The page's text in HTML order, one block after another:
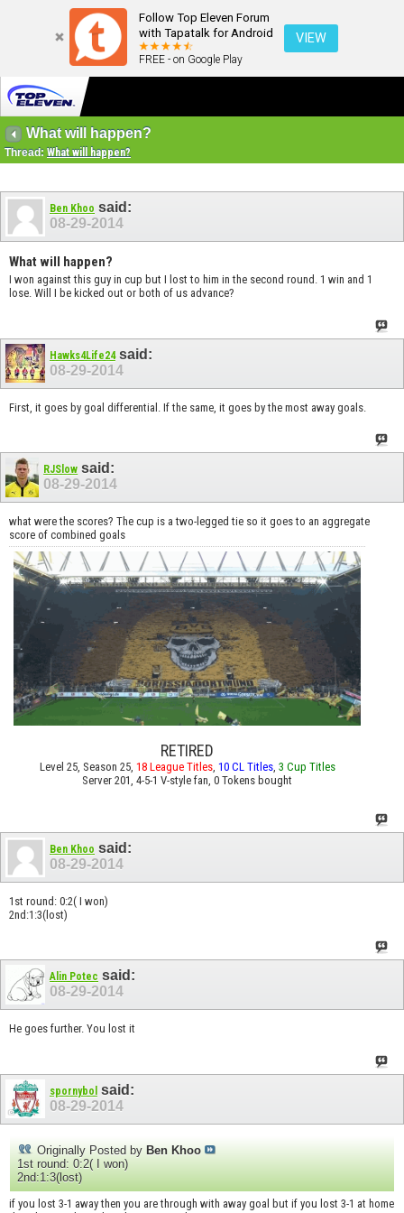
Follow Top Eleven Forum
with Tapatalk for Android
FREE - on Google Play
VIEW
What will happen?
Thread: What will happen?
Ben Khoo said:
08-29-2014
What will happen?
I won against this guy in cup but I lost to him in the second round. 1 win and 1
lose. Will I be kicked out or both of us advance?
Hawks4Life24said:
08-29-2014
First, it goes by goal differential. If the same, it goes by the most away goals.
RJSlow said:
08-29-2014
what were the scores? The cup is a two-legged tie so it goes to an aggregate
score of combined goals
RETIRED
Level 25, Season 25, 18 League Titles, 10 CL Titles, 3 Cup Titles
Server 201, 4-5-1 V-style fan, 0 Tokens bought
Ben Khoo said:
08-29-2014
1st round: 0:2( I won)
2nd:1:3(lost)
Alin Potec said:
08-29-2014
He goes further. You lost it
spornybol said:
08-29-2014
Originally Posted by Ben Khoo
1st round: 0:2( I won)
2nd:1:3(lost)
if you lost 3-1 away then you are through with away goal but if you lost 3-1 at home